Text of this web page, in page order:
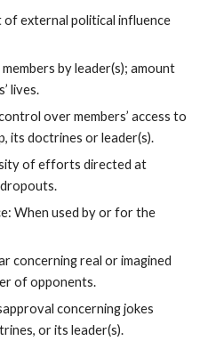
external political influence
by leader(s); amount
lives.
over members’ access to
its doctrines or leader(s).
of efforts directed at
When used by or for the
concerning real or imagined
of opponents.
concerning jokes
or its leader(s).